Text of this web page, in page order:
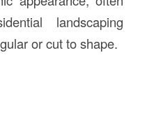
landscaping
or cut to shape.